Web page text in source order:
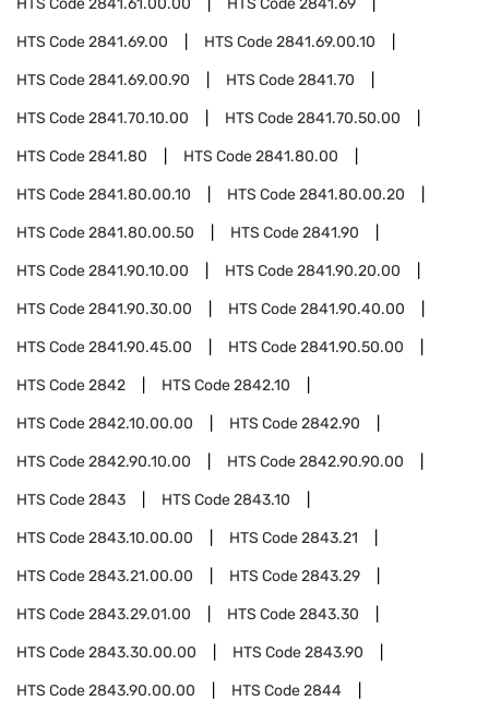
HTS Code2841.61.00.00 HTS Code2841.69
HTS Code2841.69.00 HTS Code2841.69.00.10
HTS Code2841.69.00.90 HTS Code2841.70
HTS Code2841.70.10.00 HTS Code2841.70.50.00
HTS Code2841.80 HTS Code2841.80.00
HTS Code2841.80.00.10 HTS Code2841.80.00.20
HTS Code2841.80.00.50 HTS Code2841.90
HTS Code2841.90.10.00 HTS Code2841.90.20.00
HTS Code2841.90.30.00 HTS Code2841.90.40.00
HTS Code2841.90.45.00 HTS Code2841.90.50.00
HTS Code2842 HTS Code2842.10
HTS Code2842.10.00.00 HTS Code2842.90
HTS Code2842.90.10.00 HTS Code2842.90.90.00
HTS Code2843 HTS Code2843.10
HTS Code2843.10.00.00 HTS Code2843.21
HTS Code2843.21.00.00 HTS Code2843.29
HTS Code2843.29.01.00 HTS Code2843.30
HTS Code2843.30.00.00 HTS Code2843.90
HTS Code2843.90.00.00 HTS Code2844